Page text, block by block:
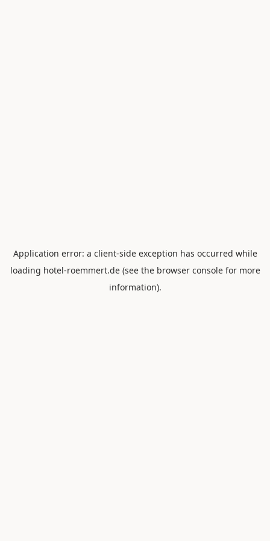
Application error: a client-side exception has occurred while
loading hotel-roemmert.de(see the browser consolefor more
information).